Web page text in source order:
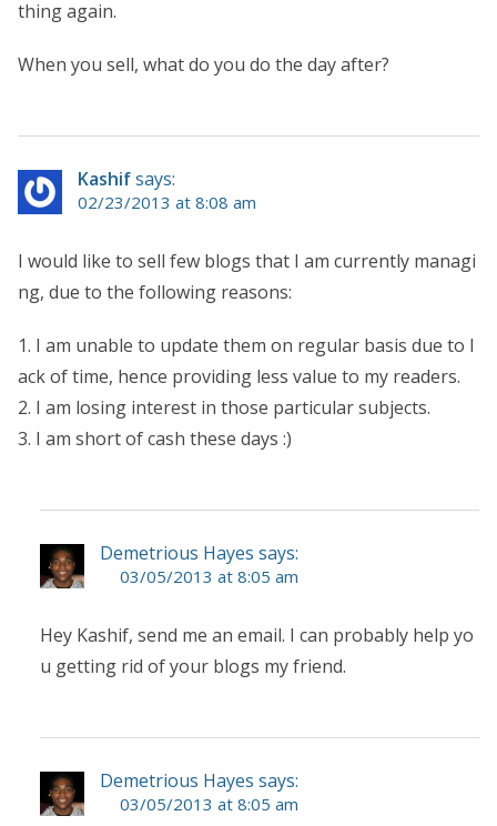
thing again.
When you sell, what do you do the day after?
Kashifsays:
02/23/2013 at 8:08 am
I would like to sell few blogs that I am currently managi
ng, due to the following reasons:
1. I am unable to update them on regular basis due to l
ack of time, hence providing less value to my readers.
2. I am losing interest in those particular subjects.
3. I am short of cash these days :)
Demetrious Hayes says:
03/05/2013 at 8:05 am
Hey Kashif, send me an email. I can probably help yo
u getting rid of your blogs my friend.
Demetrious Hayes says:
03/05/2013 at 8:05 am